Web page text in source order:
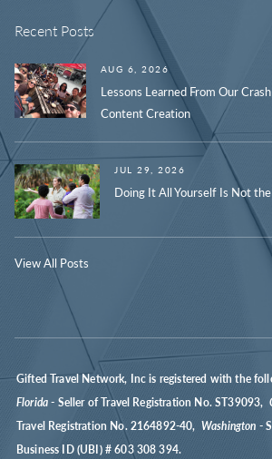
Recent Posts
AUG 6, 2026
Lessons Learned From Our
Content Creation
JUL 29, 2026
Doing It All Yourself Is Not
View All Posts
Gifted Travel Network, Inc is registered with the
Florida- Seller of Travel Registration No. ST39093,
Travel Registration No. 2164892-40, Washington -
Business ID (UBI) # 603 308 394.